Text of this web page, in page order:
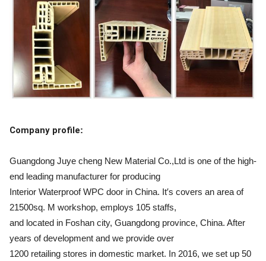
Company profile:
Guangdong Juye cheng New Material Co.,Ltd is one of the high-
end leading manufacturer for producing
Interior Waterproof WPC door in China. It′s covers an area of
21500sq. M workshop, employs 105 staffs,
and located in Foshan city, Guangdong province, China. After
years of development and we provide over
1200 retailing stores in domestic market. In 2016, we set up 50